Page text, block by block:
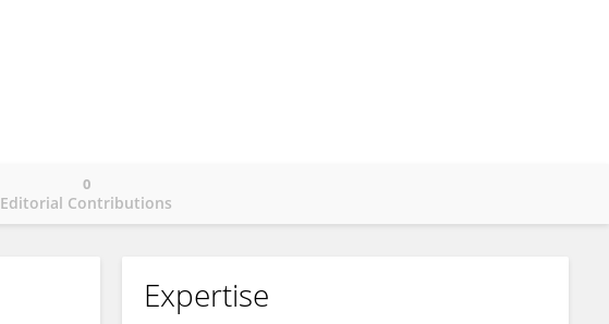
Editorial Contributions
0
Expertise